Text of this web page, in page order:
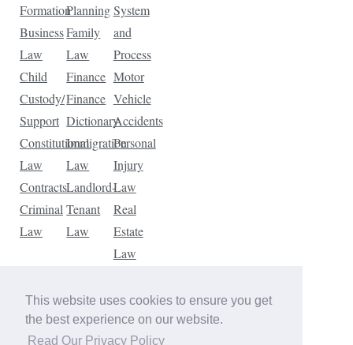
This website uses cookies to ensure you get
the best experience on our website.
Read Our Privacy Policy
Formation
Business
Law
Child
Custody/
Support
Constitutional
Law
Contracts
Criminal
Law
Planning
Family
Law
Finance
Finance
Dictionary
Immigration
Law
Landlord-
Tenant
Law
System
and
Process
Motor
Vehicle
Accidents
Personal
Injury
Law
Real
Estate
Law
Law
Traffic
Violations